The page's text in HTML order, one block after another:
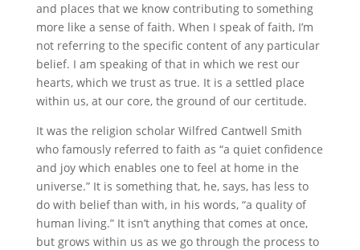
and places that we know contributing to something
more like a sense of faith. When I speak of faith, I’m
not referring to the specific content of any particular
belief. I am speaking of that in which we rest our
hearts, which we trust as true. It is a settled place
within us, at our core, the ground of our certitude.
It was the religion scholar Wilfred Cantwell Smith
who famously referred to faith as “a quiet confidence
and joy which enables one to feel at home in the
universe.” It is something that, he, says, has less to
do with belief than with, in his words, “a quality of
human living.” It isn’t anything that comes at once,
but grows within us as we go through the process to